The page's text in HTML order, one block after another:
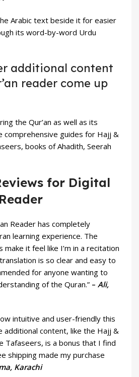
Arabic text beside it for easier
its word-by-word Urdu
additional content
reader come up
the Qur’an as well as its
comprehensive guides for Hajj &
books of Ahadith, Seerah
for Digital
Reader has completely
learning experience. The
it feel like I’m in a recitation
is so clear and easy to
for anyone wanting to
of the Quran.” – Ali,
intuitive and user-friendly this
additional content, like the Hajj &
Tafaseers, is a bonus that I find
shipping made my purchase
Karachi